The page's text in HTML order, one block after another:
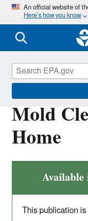
An official website of
Here’s how you know
Mold
Home
This publication
Mold